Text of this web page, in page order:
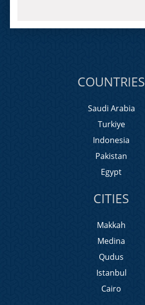
COUNTRIES
Saudi Arabia
Turkiye
Indonesia
Pakistan
Egypt
CITIES
Makkah
Medina
Qudus
Istanbul
Cairo